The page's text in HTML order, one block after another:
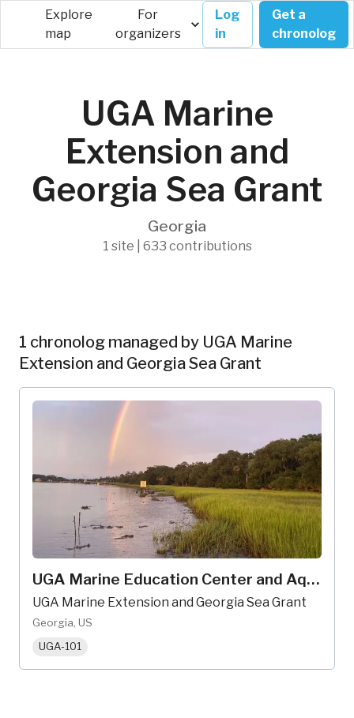
Explore
map
For
organizers
Log
in
Get a
chronolog
UGA Marine
Extension and
Georgia Sea Grant
Georgia
1 site | 633 contributions
1 chronolog managed by UGA Marine
Extension and Georgia Sea Grant
UGA Marine Education Center and Aquarium
UGA Marine Extension and Georgia Sea Grant
Georgia, US
UGA-101